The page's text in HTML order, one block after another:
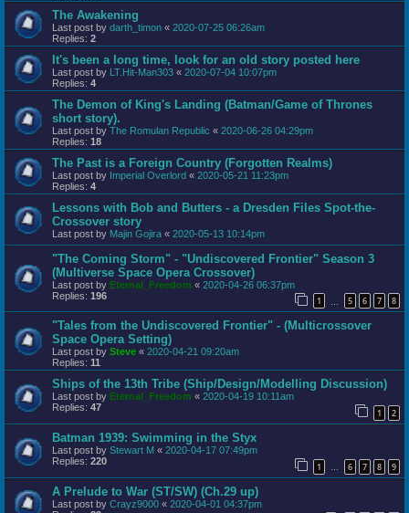
The Awakening
Last post by darth_timon « 2020-07-25 06:26am
Replies: 2
It's been a long time, look for an old story posted here
Last post by LT.Hit-Man303 « 2020-07-04 10:07pm
Replies: 4
The Demon of King's Landing (Batman/Game of Thrones
short story).
Last post by The Romulan Republic « 2020-06-26 04:29pm
Replies: 18
The Past is a Foreign Country (Forgotten Realms)
Last post by Imperial Overlord « 2020-05-21 11:23pm
Replies: 4
Lessons with Bob and Butters - a Dresden Files Spot-the-
Crossover story
Last post by Majin Gojira « 2020-05-13 10:14pm
"The Coming Storm" - "Undiscovered Frontier" Season 3
(Multiverse Space Opera Crossover)
Last post by Eternal_Freedom « 2020-04-26 06:37pm
Replies: 196 1 5 6 7 8
"Tales from the Undiscovered Frontier" - (Multicrossover
Space Opera Setting)
Last post by Steve « 2020-04-21 09:20am
Replies: 11
Ships of the 13th Tribe (Ship/Design/Modelling Discussion)
Last post by Eternal_Freedom « 2020-04-19 10:11am
Replies: 47 1 2
Batman 1939: Swimming in the Styx
Last post by Stewart M « 2020-04-17 07:49pm
Replies: 220 1 … 6 7 8 9
A Prelude to War (ST/SW) (Ch.29 up)
Last post by Crayz9000 « 2020-04-01 04:37pm